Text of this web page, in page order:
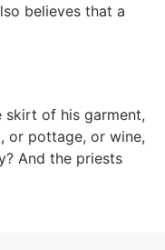
believes that a
skirt of his garment,
or pottage, or wine,
And the priests